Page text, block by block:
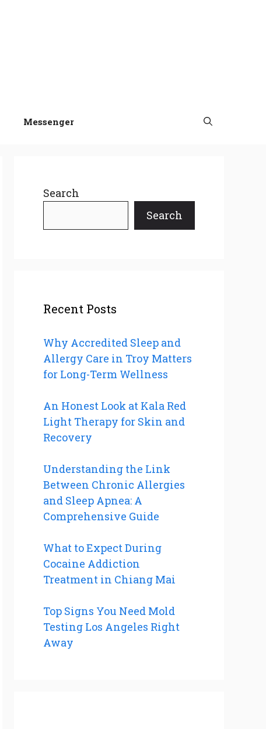
Messenger
Search
Search
Recent Posts
Why Accredited Sleep and
Allergy Care in Troy Matters
for Long-Term Wellness
An Honest Look at Kala Red
Light Therapy for Skin and
Recovery
Understanding the Link
Between Chronic Allergies
and Sleep Apnea: A
Comprehensive Guide
What to Expect During
Cocaine Addiction
Treatment in Chiang Mai
Top Signs You Need Mold
Testing Los Angeles Right
Away